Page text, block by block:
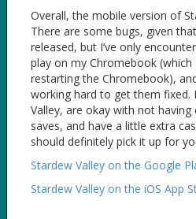
Overall, the mobile version of
There are some bugs, given
released, but I’ve only
play on my Chromebook
restarting the Chromebook),
working hard to get them fixed.
Valley, are okay with not
saves, and have a little extra
should definitely pick it up for
Stardew Valley on the Google
Stardew Valley on the iOS App